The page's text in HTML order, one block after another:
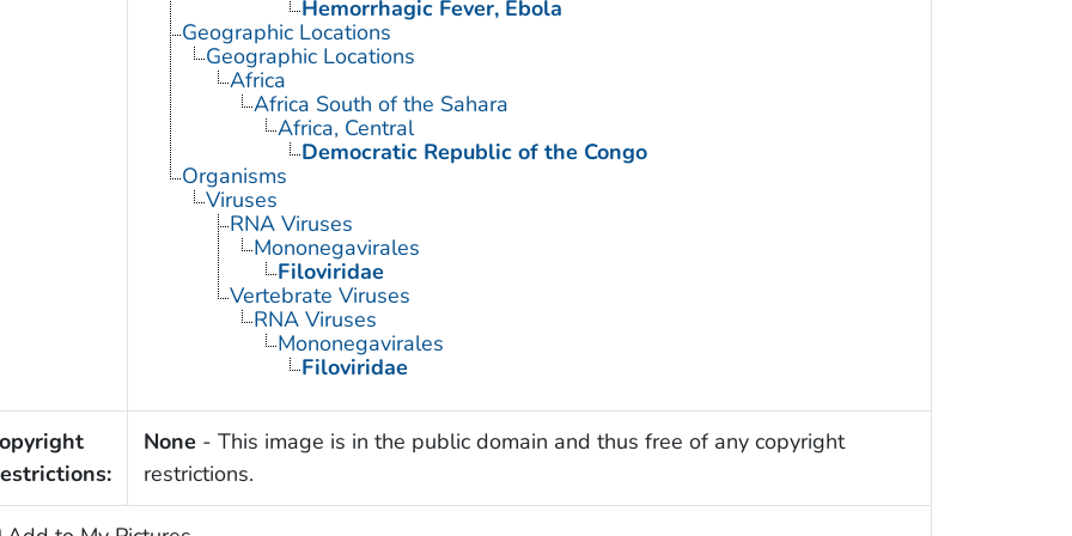
Hemorrhagic Fever, Ebola
Geographic Locations
Geographic Locations
Africa
Africa South of the Sahara
Africa, Central
Democratic Republic of the Congo
Organisms
Viruses
RNA Viruses
Mononegavirales
Filoviridae
Vertebrate Viruses
RNA Viruses
Mononegavirales
Filoviridae
None - This image is in the public domain and thus free of any copyright
restrictions.